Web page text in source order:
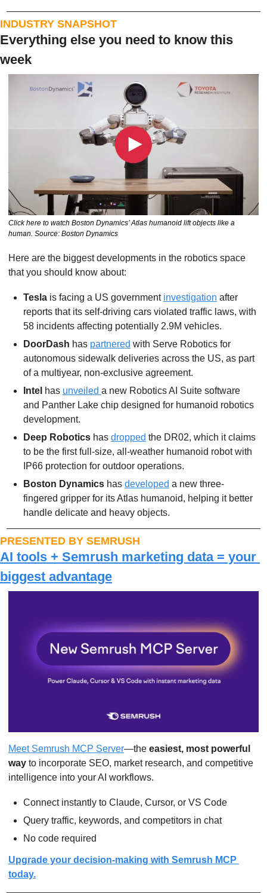
INDUSTRY SNAPSHOT
Everything else you need to know this
week
Click here to watch Boston Dynamics’ Atlas humanoid lift objects like a
human. Source: Boston Dynamics
Here are the biggest developments in the robotics space
that you should know about:
Tesla is facing a US government investigation after
reports that its self-driving cars violated traffic laws, with
58 incidents affecting potentially 2.9M vehicles.
DoorDash has partnered with Serve Robotics for
autonomous sidewalk deliveries across the US, as part
of a multiyear, non-exclusive agreement.
Intel has unveiled a new Robotics AI Suite software
and Panther Lake chip designed for humanoid robotics
development.
Deep Robotics has dropped the DR02, which it claims
to be the first full-size, all-weather humanoid robot with
IP66 protection for outdoor operations.
Boston Dynamics has developed a new three-
fingered gripper for its Atlas humanoid, helping it better
handle delicate and heavy objects.
PRESENTED BY SEMRUSH
AI tools + Semrush marketing data = your
biggest advantage
Meet Semrush MCP Server—the easiest, most powerful
way to incorporate SEO, market research, and competitive
intelligence into your AI workflows.
Connect instantly to Claude, Cursor, or VS Code
Query traffic, keywords, and competitors in chat
No code required
Upgrade your decision-making with Semrush MCP
today.